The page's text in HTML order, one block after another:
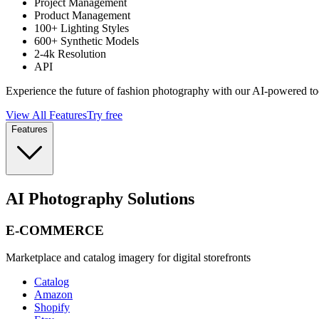
Product Management
100+ Lighting Styles
600+ Synthetic Models
2-4k Resolution
API
Experience the future of fashion photography with our AI-powered
View All FeaturesTry free
Features
AI Photography Solutions
E-COMMERCE
Marketplace and catalog imagery for digital storefronts
Catalog
Amazon
Shopify